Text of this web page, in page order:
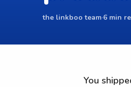
the linkboo team·6 min
You